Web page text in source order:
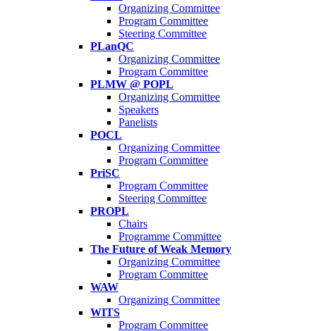
Organizing Committee
Program Committee
Steering Committee
PLanQC
Organizing Committee
Program Committee
PLMW @ POPL
Organizing Committee
Speakers
Panelists
POCL
Organizing Committee
Program Committee
PriSC
Program Committee
Steering Committee
PROPL
Chairs
Programme Committee
The Future of Weak Memory
Organizing Committee
Program Committee
WAW
Organizing Committee
WITS
Program Committee